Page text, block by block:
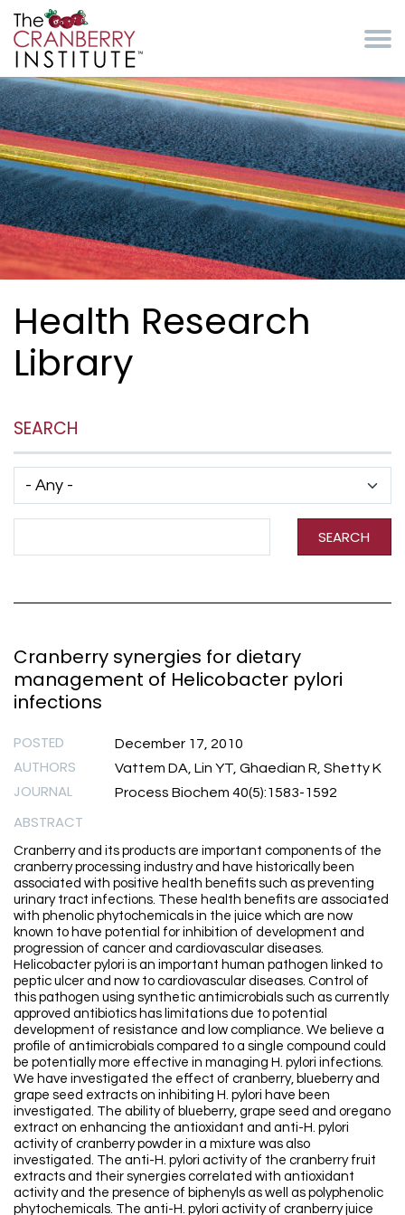
Health Research
Library
SEARCH
SEARCH
Cranberry synergies for dietary
management of Helicobacter pylori
infections
POSTED December 17, 2010
AUTHORS Vattem DA, Lin YT, Ghaedian R, Shetty K
JOURNAL Process Biochem 40(5):1583-1592
ABSTRACT
Cranberry and its products are important components of the
cranberry processing industry and have historically been
associated with positive health benefits such as preventing
urinary tract infections. These health benefits are associated
with phenolic phytochemicals in the juice which are now
known to have potential for inhibition of development and
progression of cancer and cardiovascular diseases.
Helicobacter pylori is an important human pathogen linked to
peptic ulcer and now to cardiovascular diseases. Control of
this pathogen using synthetic antimicrobials such as currently
approved antibiotics has limitations due to potential
development of resistance and low compliance. We believe a
profile of antimicrobials compared to a single compound could
be potentially more effective in managing H. pylori infections.
We have investigated the effect of cranberry, blueberry and
grape seed extracts on inhibiting H. pylori have been
investigated. The ability of blueberry, grape seed and oregano
extract on enhancing the antioxidant and anti-H. pylori
activity of cranberry powder in a mixture was also
investigated. The anti-H. pylori activity of the cranberry fruit
extracts and their synergies correlated with antioxidant
activity and the presence of biphenyls as well as polyphenolic
phytochemicals. The anti-H. pylori activity of cranberry juice